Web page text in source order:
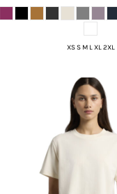
XS S M L XL 2XL